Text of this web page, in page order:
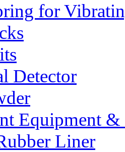
for
Detector
Equipment &
Liner